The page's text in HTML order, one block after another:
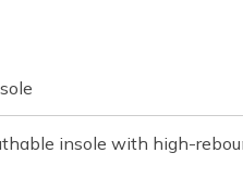
insole with high-